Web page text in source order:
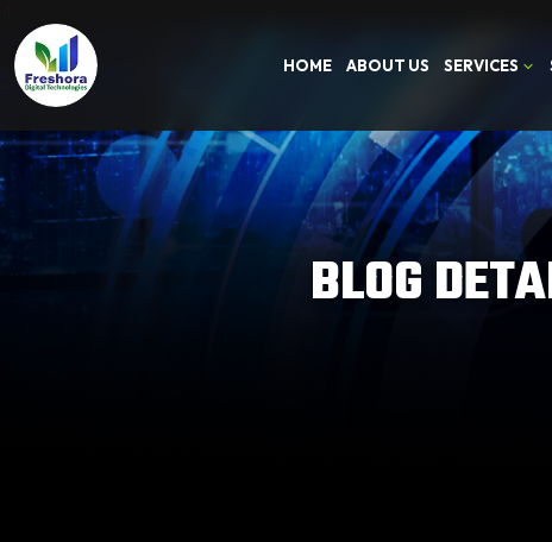
HOME ABOUT US SERVICES
BLOG